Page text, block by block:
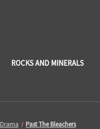
ROCKS AND MINERALS
Drama Past The Bleachers